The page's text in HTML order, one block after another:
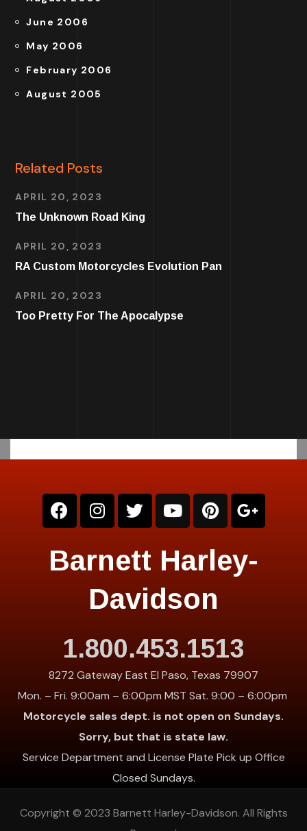
June 2006
May 2006
February 2006
August 2005
Related Posts
APRIL 20, 2023
The Unknown Road King
APRIL 20, 2023
RA Custom Motorcycles Evolution Pan
APRIL 20, 2023
Too Pretty For The Apocalypse
Barnett Harley-
Davidson
1.800.453.1513
8272 Gateway East El Paso, Texas 79907
Mon. – Fri. 9:00am – 6:00pm MST Sat. 9:00 – 6:00pm
Motorcycle sales dept. is not open on Sundays.
Sorry, but that is state law.
Service Department and License Plate Pick up Office
Closed Sundays.
Copyright © 2023 Barnett Harley-Davidson. All Rights